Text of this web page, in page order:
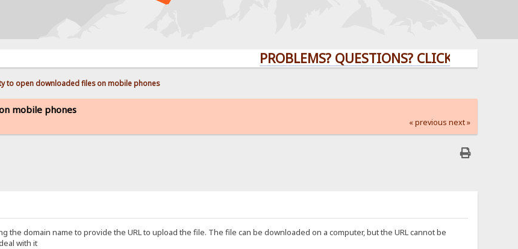
PROBLEMS? QUESTIONS? CLICK HERE!
to open downloaded files on mobile phones
mobile phones
« previous next »
the domain name to provide the URL to upload the file. The file can be downloaded on a computer, but the URL cannot be
with it